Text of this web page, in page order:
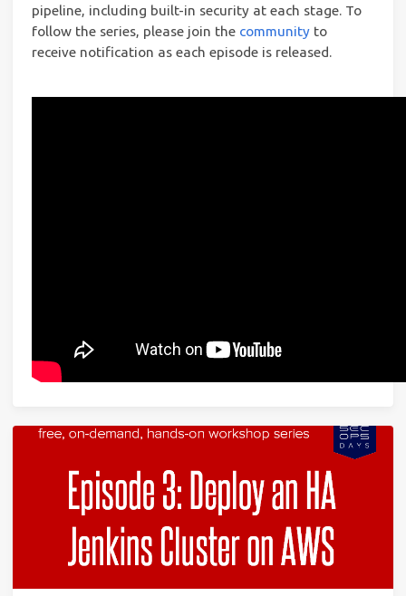
pipeline, including built-in security at each stage. To
follow the series, please join the community to
receive notification as each episode is released.